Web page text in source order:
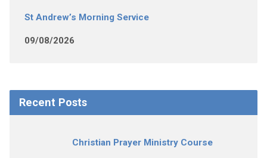
St Andrew’s Morning Service
09/08/2026
Recent Posts
Christian Prayer Ministry Course